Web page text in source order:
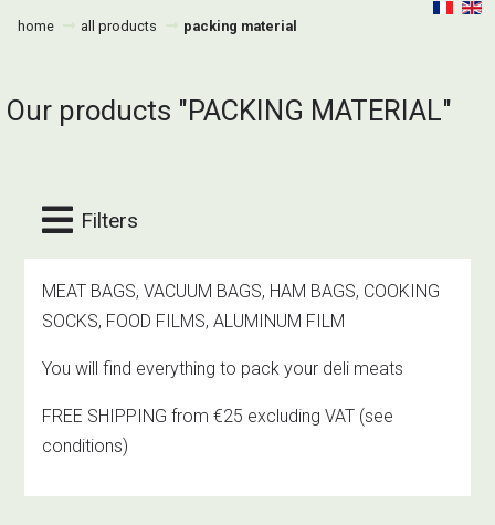
home all products packing material
Our products "PACKING MATERIAL"
Filters
MEAT BAGS, VACUUM BAGS, HAM BAGS, COOKING
SOCKS, FOOD FILMS, ALUMINUM FILM
You will find everything to pack your deli meats
FREE SHIPPING from €25 excluding VAT (see
conditions)